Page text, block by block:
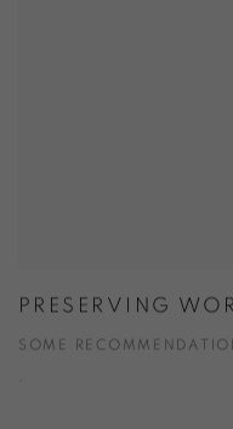
PRESERVING
SOME